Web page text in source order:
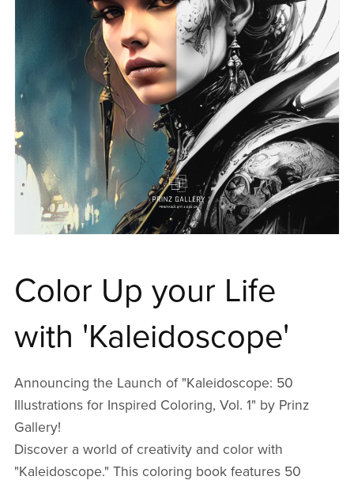
Color Up your Life
with 'Kaleidoscope'
Announcing the Launch of "Kaleidoscope: 50
Illustrations for Inspired Coloring, Vol. 1" by Prinz
Gallery!
Discover a world of creativity and color with
"Kaleidoscope." This coloring book features 50